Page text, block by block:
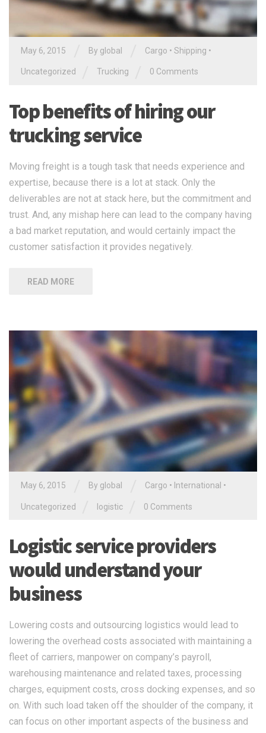
May 6, 2015 By global Cargo • Shipping •
Uncategorized Trucking 0 Comments
Top benefits of hiring our
trucking service
Moving freight is a tough task that needs experience and
expertise, because there is a lot at stack. Only the
deliverables are not at stack here, but the commitment and
trust. And, any mishap here can lead to the company having
a bad market reputation, and would certainly impact the
customer satisfaction it provides negatively.
READ MORE
May 6, 2015 By global Cargo • International •
Uncategorized logistic 0 Comments
Logistic service providers
would understand your
business
Lowering costs and outsourcing logistics would lead to
lowering the overhead costs associated with maintaining a
fleet of carriers, manpower on company’s payroll,
warehousing maintenance and related taxes, processing
charges, equipment costs, cross docking expenses, and so
on. With such load taken off the shoulder of the company, it
can focus on other important aspects of the business and